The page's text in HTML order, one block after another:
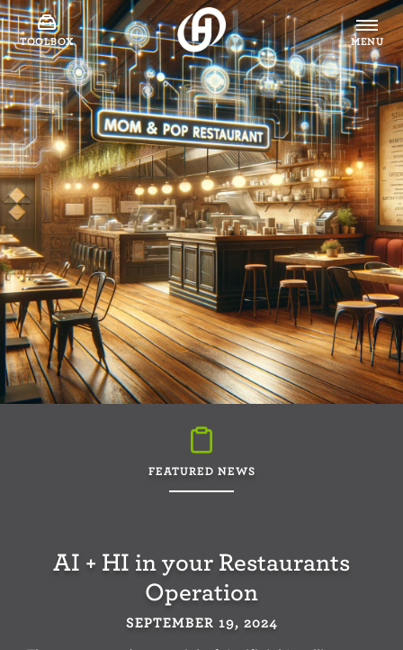
TOOLBOX MENU
FEATURED NEWS
AI + HI in your Restaurants
Operation
SEPTEMBER 19, 2024